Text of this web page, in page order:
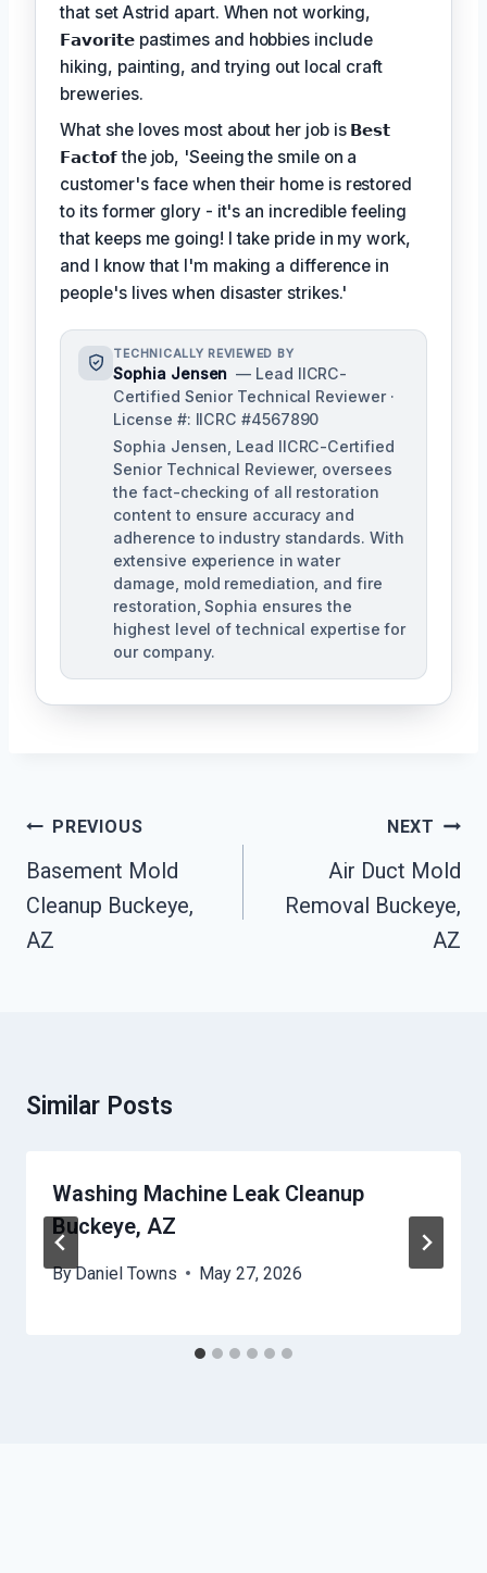
that set Astrid apart. When not working,
𝗙𝗮𝘃𝗼𝗿𝗶𝘁𝗲 pastimes and hobbies include
hiking, painting, and trying out local craft
breweries.
What she loves most about her job is 𝗕𝗲𝘀𝘁
𝗙𝗮𝗰𝘁𝗼𝗳the job, 'Seeing the smile on a
customer's face when their home is restored
to its former glory - it's an incredible feeling
that keeps me going! I take pride in my work,
and I know that I'm making a difference in
people's lives when disaster strikes.'
TECHNICALLY REVIEWED BY
Sophia Jensen — Lead IICRC-
Certified Senior Technical Reviewer ·
License #: IICRC #4567890
Sophia Jensen, Lead IICRC-Certified
Senior Technical Reviewer, oversees
the fact-checking of all restoration
content to ensure accuracy and
adherence to industry standards. With
extensive experience in water
damage, mold remediation, and fire
restoration, Sophia ensures the
highest level of technical expertise for
our company.
Post
Navigation
PREVIOUS
Basement Mold
Cleanup Buckeye,
AZ
NEXT
Air Duct Mold
Removal Buckeye,
AZ
Similar Posts
Washing Machine Leak Cleanup
Buckeye, AZ
ByDaniel Towns May 27, 2026